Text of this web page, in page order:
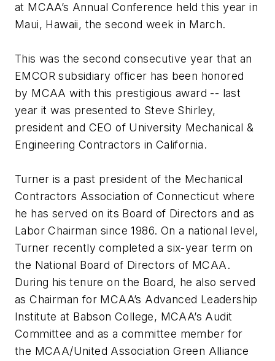
at MCAA’s Annual Conference held this year in
Maui, Hawaii, the second week in March.
This was the second consecutive year that an
EMCOR subsidiary officer has been honored
by MCAA with this prestigious award -- last
year it was presented to Steve Shirley,
president and CEO of University Mechanical &
Engineering Contractors in California.
Turner is a past president of the Mechanical
Contractors Association of Connecticut where
he has served on its Board of Directors and as
Labor Chairman since 1986. On a national level,
Turner recently completed a six-year term on
the National Board of Directors of MCAA.
During his tenure on the Board, he also served
as Chairman for MCAA’s Advanced Leadership
Institute at Babson College, MCAA’s Audit
Committee and as a committee member for
the MCAA/United Association Green Alliance